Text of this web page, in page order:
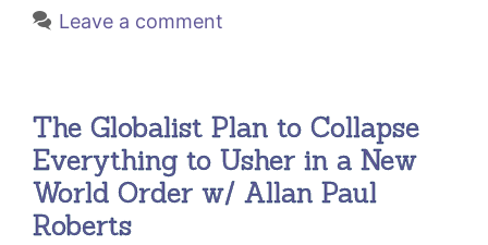
Leave a comment
The Globalist Plan to Collapse
Everything to Usher in a New
World Order w/ Allan Paul
Roberts